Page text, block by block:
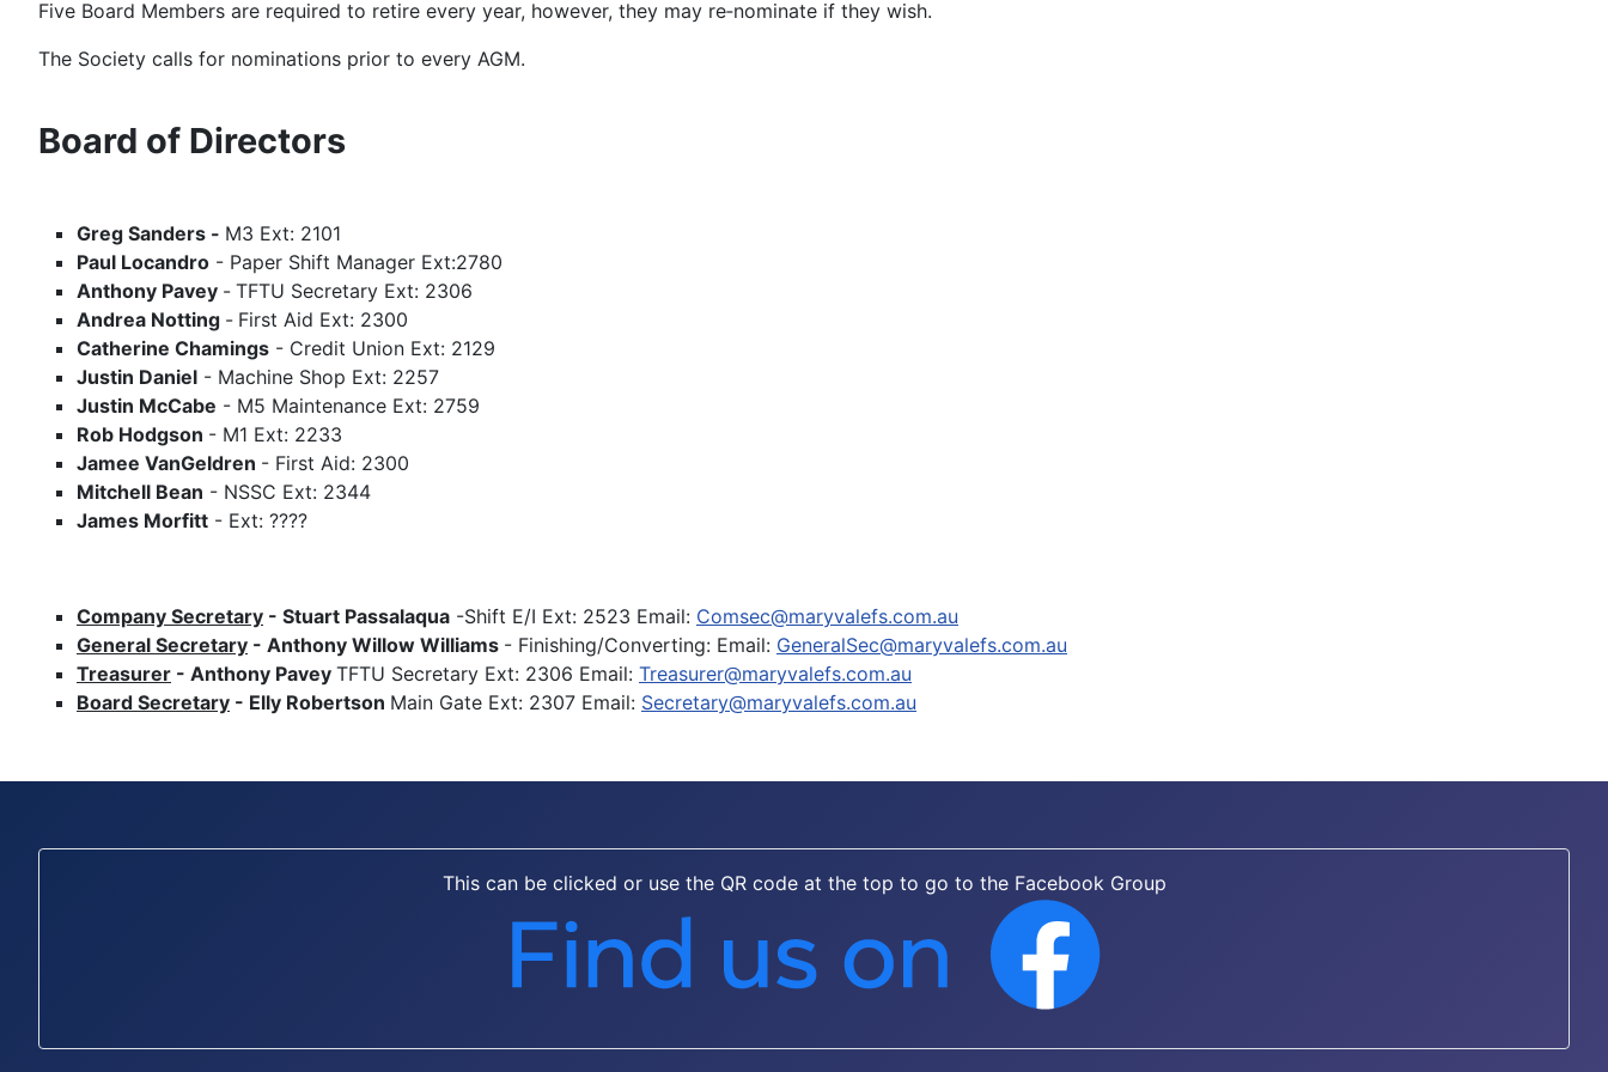
Five Board Members are required to retire every year, however, they may re‐nominate if they wish.
The Society calls for nominations prior to every AGM.
Board of Directors
Greg Sanders - M3 Ext: 2101
Paul Locandro - Paper Shift Manager Ext:2780
Anthony Pavey - TFTU Secretary Ext: 2306
Andrea Notting - First Aid Ext: 2300
Catherine Chamings - Credit Union Ext: 2129
Justin Daniel - Machine Shop Ext: 2257
Justin McCabe - M5 Maintenance Ext: 2759
Rob Hodgson - M1 Ext: 2233
Jamee VanGeldren - First Aid: 2300
Mitchell Bean - NSSC Ext: 2344
James Morfitt - Ext: ????
Company Secretary - Stuart Passalaqua -Shift E/I Ext: 2523 Email: Comsec@maryvalefs.com.au
General Secretary - Anthony Willow Williams - Finishing/Converting: Email: GeneralSec@maryvalefs.com.au
Treasurer - Anthony Pavey TFTU Secretary Ext: 2306 Email: Treasurer@maryvalefs.com.au
Board Secretary - Elly Robertson Main Gate Ext: 2307 Email: Secretary@maryvalefs.com.au
This can be clicked or use the QR code at the top to go to the Facebook Group